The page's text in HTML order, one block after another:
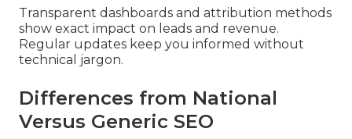
Transparent dashboards and attribution methods
show exact impact on leads and revenue.
Regular updates keep you informed without
technical jargon.
Differences from National
Versus Generic SEO